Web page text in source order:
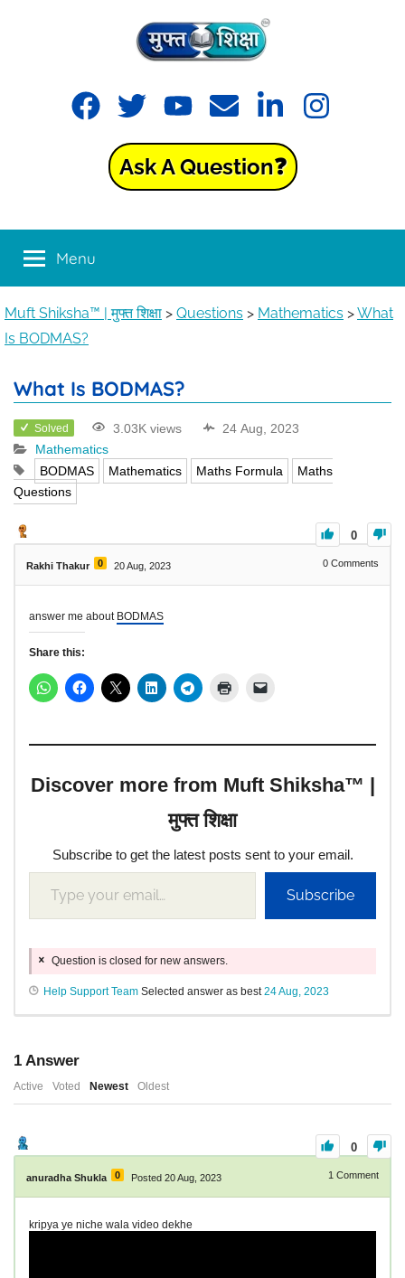
Muft
Shiksha™
मुफ्त
शिक्षा
Ask A Question❓
Menu
Muft Shiksha™ | मुफ्त शिक्षा > Questions > Mathematics >What
Is BODMAS?
What Is BODMAS?
Solved 3.03K views
24 Aug, 2023
Mathematics
BODMAS
Mathematics Maths Formula
Maths
Questions
0
Rakhi Thakur 0 20 Aug, 2023 0 Comments
answer me about BODMAS
Share this:
Discover more from Muft Shiksha™ |
मुफ्त शिक्षा
Subscribe to get the latest posts sent to your email.
Subscribe
Question is closed for new answers.
Help Support Team Selected answer as best24 Aug, 2023
1 Answer
Active Voted Newest Oldest
0
anuradha Shukla 0 Posted 20 Aug, 2023 1 Comment
kripya ye niche wala video dekhe